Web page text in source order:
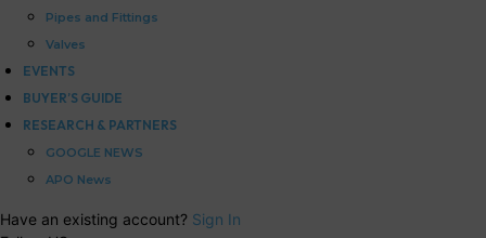
Pipes and Fittings
Valves
EVENTS
BUYER’S GUIDE
RESEARCH & PARTNERS
GOOGLE NEWS
APO News
Have an existing account? Sign In